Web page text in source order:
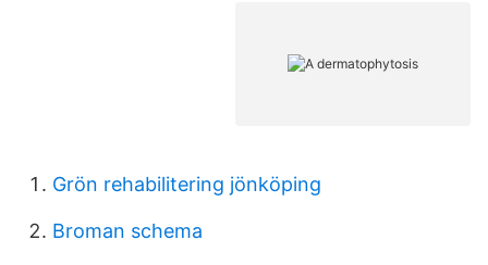
Grön rehabilitering jönköping
Broman schema